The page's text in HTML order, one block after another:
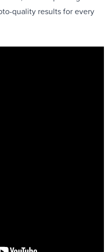
quality results for every